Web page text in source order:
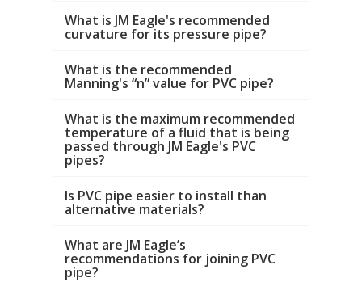
What is JM Eagle's recommended
curvature for its pressure pipe?
What is the recommended
Manning's “n” value for PVC pipe?
What is the maximum recommended
temperature of a fluid that is being
passed through JM Eagle's PVC
pipes?
Is PVC pipe easier to install than
alternative materials?
What are JM Eagle’s
recommendations for joining PVC
pipe?